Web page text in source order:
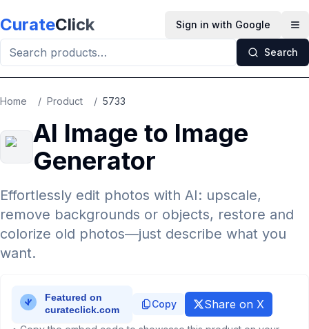
CurateClick Sign in with Google
Search
Home / Product / 5733
AI Image to Image
Generator
Effortlessly edit photos with AI: upscale,
remove backgrounds or objects, restore and
colorize old photos—just describe what you
want.
Copy Share on X